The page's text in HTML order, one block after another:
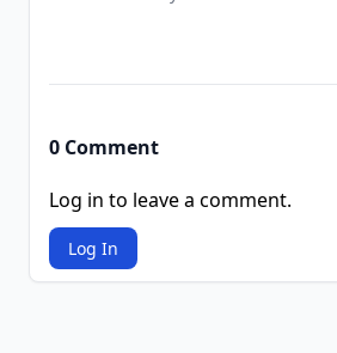
0 Comment
Log in to leave a comment.
Log In